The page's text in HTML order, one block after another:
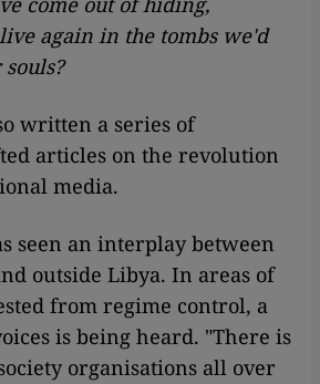
again in the tombs we'd
written a series of
articles on the revolution
media.
seen an interplay between
outside Libya. In areas of
from regime control, a
is being heard. "There is
organisations all over